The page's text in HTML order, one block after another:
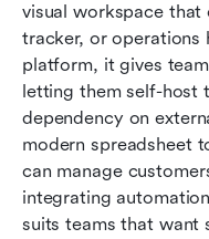
visual workspace
tracker, or operations
platform, it gives
letting them self-host
dependency on
modern spreadsheet
can manage
integrating
suits teams that want